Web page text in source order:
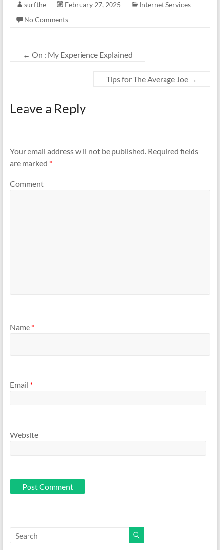
surfthe February 27, 2025
Internet Services
No Comments
← On : My Experience Explained
Tips for The Average Joe →
Leave a Reply
Your email address will not be published.Required fields
are marked *
Comment
Name *
Email *
Website